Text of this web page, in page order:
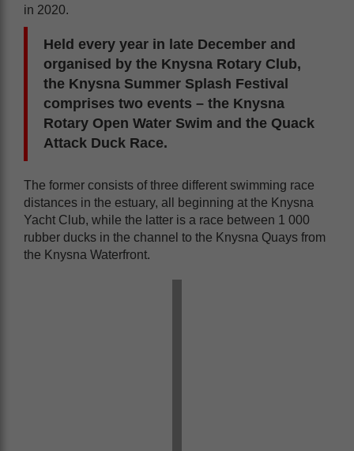
in 2020.
Held every year in late December and
organised by the Knysna Rotary Club,
the Knysna Summer Splash Festival
comprises two events – the Knysna
Rotary Open Water Swim and the Quack
Attack Duck Race.
The former consists of three different swimming race
distances in the estuary, all beginning at the Knysna
Yacht Club, while the latter is a race between 1 000
rubber ducks in the channel to the Knysna Quays from
the Knysna Waterfront.